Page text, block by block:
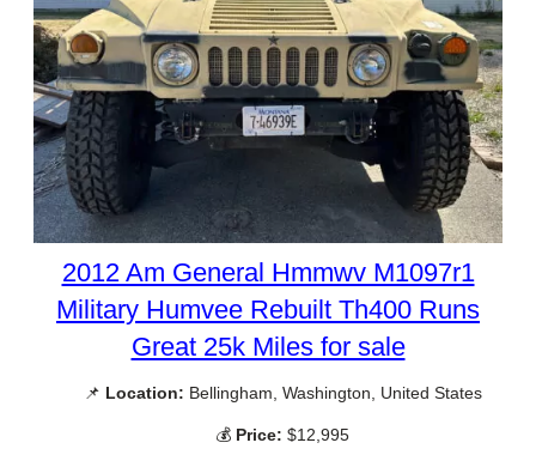
2012 Am General Hmmwv M1097r1
Military Humvee Rebuilt Th400 Runs
Great 25k Miles for sale
📌 Location: Bellingham, Washington, United States
💰 Price: $12,995